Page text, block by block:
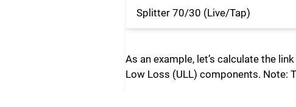
Splitter 70/30 (Live/Tap)
As an example, let’s calculate the
Low Loss (ULL) components. Note: